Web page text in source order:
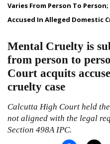
Varies From Person To
Accused In Alleged Domestic
Mental Cruelty is
from person to
Court acquits
cruelty case
Calcutta High Court held
not aligned with the legal
Section 498A IPC.